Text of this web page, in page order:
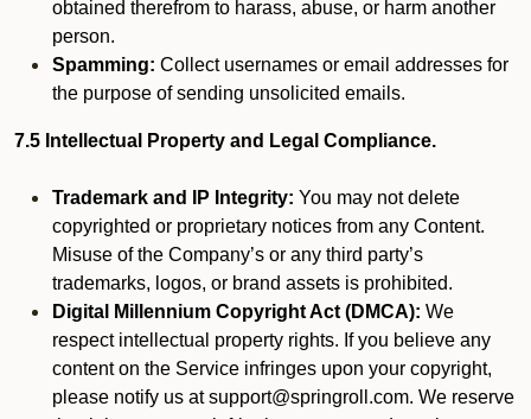
obtained therefrom to harass, abuse, or harm another
person.
Spamming: Collect usernames or email addresses for
the purpose of sending unsolicited emails.
7.5 Intellectual Property and Legal Compliance.
Trademark and IP Integrity: You may not delete
copyrighted or proprietary notices from any Content.
Misuse of the Company’s or any third party’s
trademarks, logos, or brand assets is prohibited.
Digital Millennium Copyright Act (DMCA): We
respect intellectual property rights. If you believe any
content on the Service infringes upon your copyright,
please notify us at support@springroll.com. We reserve